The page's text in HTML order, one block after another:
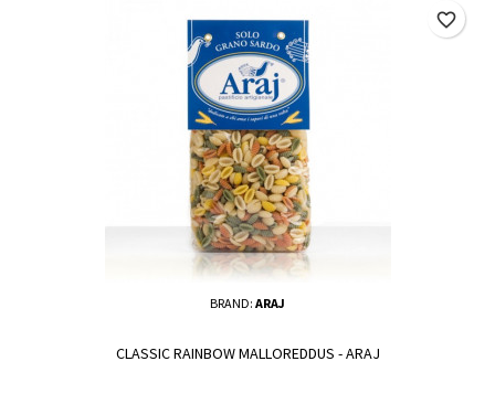
BRAND: ARAJ
CLASSIC RAINBOW MALLOREDDUS - ARAJ
favorite_border